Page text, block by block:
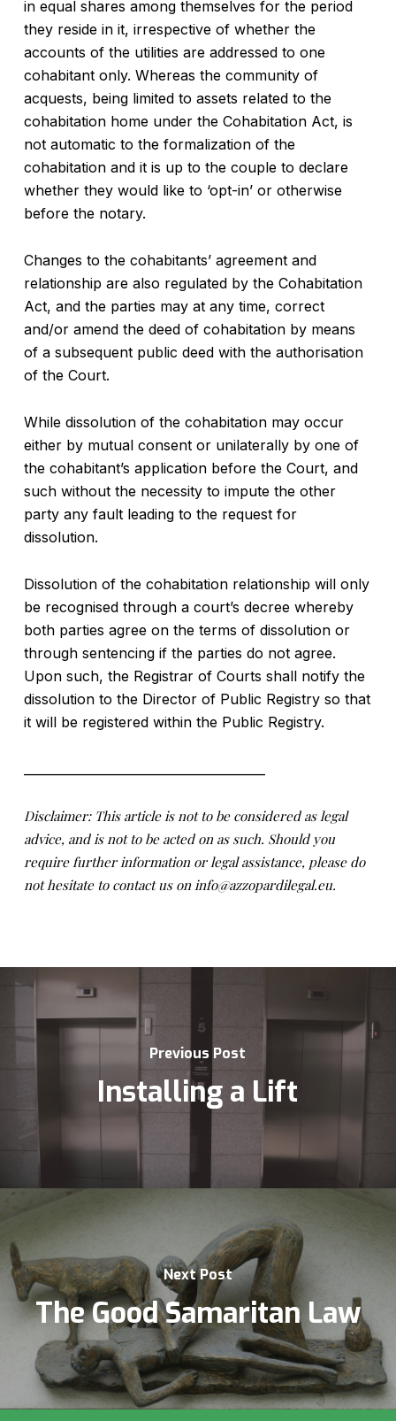
in equal shares among themselves for the period
they reside in it, irrespective of whether the
accounts of the utilities are addressed to one
cohabitant only. Whereas the community of
acquests, being limited to assets related to the
cohabitation home under the Cohabitation Act, is
not automatic to the formalization of the
cohabitation and it is up to the couple to declare
whether they would like to ‘opt-in’ or otherwise
before the notary.
Changes to the cohabitants’ agreement and
relationship are also regulated by the Cohabitation
Act, and the parties may at any time, correct
and/or amend the deed of cohabitation by means
of a subsequent public deed with the authorisation
of the Court.
While dissolution of the cohabitation may occur
either by mutual consent or unilaterally by one of
the cohabitant’s application before the Court, and
such without the necessity to impute the other
party any fault leading to the request for
dissolution.
Dissolution of the cohabitation relationship will only
be recognised through a court’s decree whereby
both parties agree on the terms of dissolution or
through sentencing if the parties do not agree.
Upon such, the Registrar of Courts shall notify the
dissolution to the Director of Public Registry so that
it will be registered within the Public Registry.
Disclaimer: This article is not to be considered as legal
advice, and is not to be acted on as such. Should you
require further information or legal assistance, please do
not hesitate to contact us on info@azzopardilegal.eu.
Previous Post
Installing a Lift
Next Post
The Good Samaritan Law